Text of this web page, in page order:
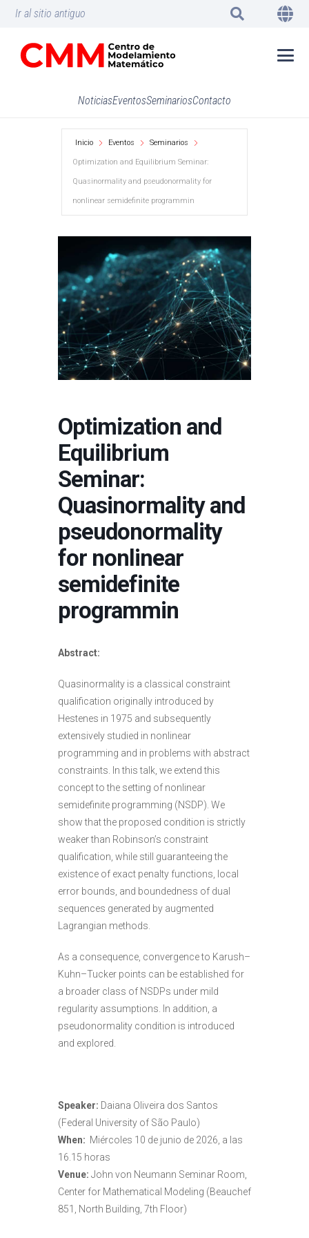
Ir al sitio antiguo
NoticiasEventosSeminariosContacto
Inicio Eventos Seminarios
Optimization and Equilibrium Seminar:
Quasinormality and pseudonormality for
nonlinear semidefinite programmin
Optimization and
Equilibrium
Seminar:
Quasinormality and
pseudonormality
for nonlinear
semidefinite
programmin
Abstract:
Quasinormality is a classical constraint
qualification originally introduced by
Hestenes in 1975 and subsequently
extensively studied in nonlinear
programming and in problems with abstract
constraints. In this talk, we extend this
concept to the setting of nonlinear
semidefinite programming (NSDP). We
show that the proposed condition is strictly
weaker than Robinson’s constraint
qualification, while still guaranteeing the
existence of exact penalty functions, local
error bounds, and boundedness of dual
sequences generated by augmented
Lagrangian methods.
As a consequence, convergence to Karush–
Kuhn–Tucker points can be established for
a broader class of NSDPs under mild
regularity assumptions. In addition, a
pseudonormality condition is introduced
and explored.
Speaker: Daiana Oliveira dos Santos
(Federal University of São Paulo)
When: Miércoles 10 de junio de 2026, a las
16.15 horas
Venue: John von Neumann Seminar Room,
Center for Mathematical Modeling (Beauchef
851, North Building, 7th Floor)